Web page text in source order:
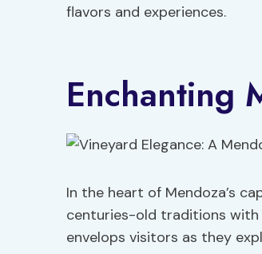
flavors and experiences.
Enchanting
In the heart of Mendoza’s
centuries-old traditions with
envelops visitors as they